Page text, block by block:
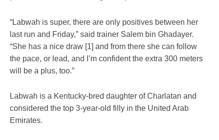
“Labwah is super, there are only positives between her
last run and Friday,” said trainer Salem bin Ghadayer.
“She has a nice draw [1] and from there she can follow
the pace, or lead, and I’m confident the extra 300 meters
will be a plus, too.”
Labwah is a Kentucky-bred daughter of Charlatan and
considered the top 3-year-old filly in the United Arab
Emirates.